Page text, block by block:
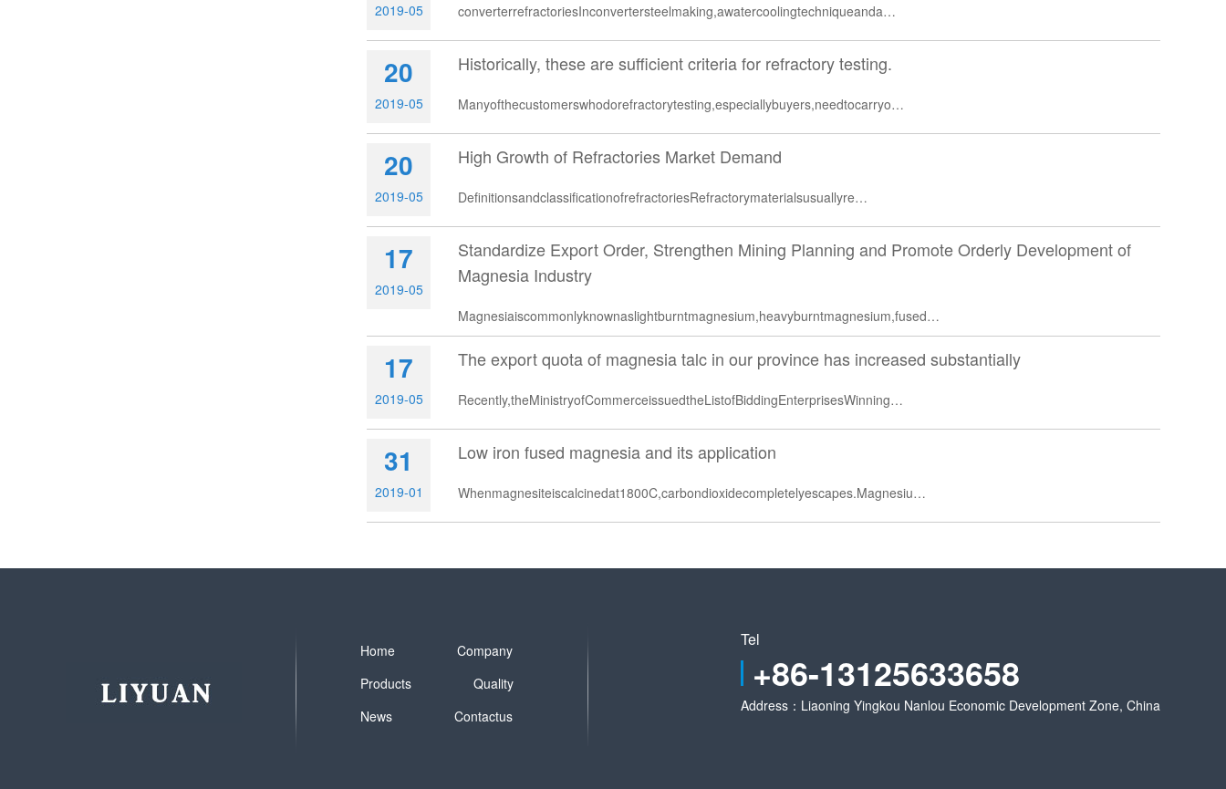
2019-05 converterrefractoriesInconvertersteelmaking,awatercoolingtechniqueanda…
20
2019-05
Historically, these are sufficient criteria for refractory testing.
Manyofthecustomerswhodorefractorytesting,especiallybuyers,needtocarryo…
20
2019-05
High Growth of Refractories Market Demand
DefinitionsandclassificationofrefractoriesRefractorymaterialsusuallyre…
17
2019-05
Standardize Export Order, Strengthen Mining Planning and Promote Orderly Development of
Magnesia Industry
Magnesiaiscommonlyknownaslightburntmagnesium,heavyburntmagnesium,fused…
17
2019-05
The export quota of magnesia talc in our province has increased substantially
Recently,theMinistryofCommerceissuedtheListofBiddingEnterprisesWinning…
31
2019-01
Low iron fused magnesia and its application
Whenmagnesiteiscalcinedat1800C,carbondioxidecompletelyescapes.Magnesiu…
Home
Company
Products
Quality
News
Contactus
Tel
+86-13125633658
Address：Liaoning Yingkou Nanlou Economic Development Zone, China